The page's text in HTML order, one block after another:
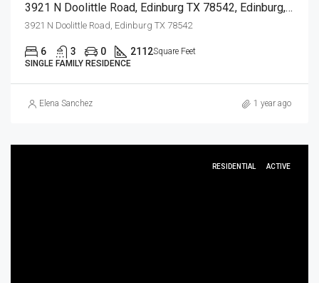
3921 N Doolittle Road, Edinburg TX 78542, Edinburg, Hidalgo, Residential
3921 N Doolittle Road, Edinburg TX 78542
6 3 0 2112Square Feet
SINGLE FAMILY RESIDENCE
Elena Sanchez 1 year ago
RESIDENTIAL ACTIVE